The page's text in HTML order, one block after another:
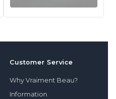
Customer Service
Why Vraiment Beau?
Information